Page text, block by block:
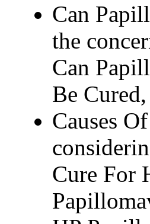
Can
the
Can
Be
Causes
Cure For